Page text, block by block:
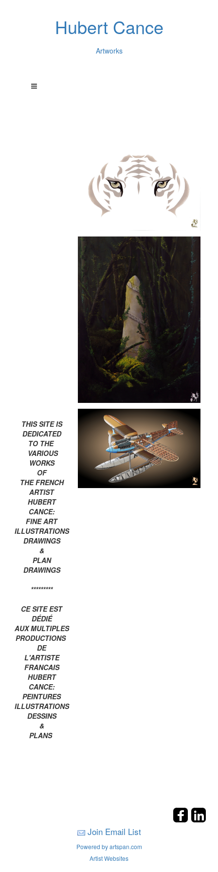
Hubert Cance
Artworks
THIS SITE IS
DEDICATED
TO THE
VARIOUS
WORKS
OF
THE FRENCH
ARTIST
HUBERT
CANCE:
FINE ART
ILLUSTRATIONS
DRAWINGS
&
PLAN
DRAWINGS
*********
CE SITE EST
DÉDIÉ
AUX MULTIPLES
PRODUCTIONS
DE
L'ARTISTE
FRANCAIS
HUBERT
CANCE:
PEINTURES
ILLUSTRATIONS
DESSINS
&
PLANS
Join Email List
Powered by artspan.com
Artist Websites